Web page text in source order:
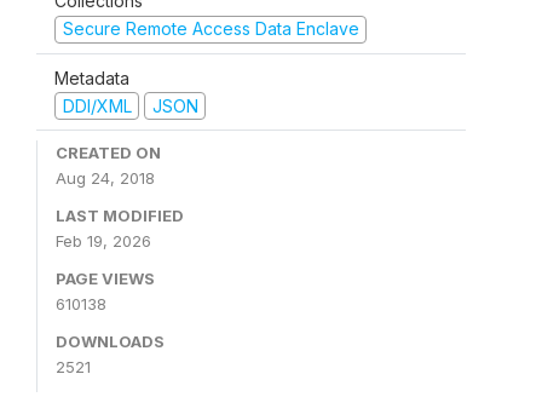
Secure Remote Access Data Enclave
Metadata
DDI/XML
JSON
CREATED ON
Aug 24, 2018
LAST MODIFIED
Feb 19, 2026
PAGE VIEWS
610138
DOWNLOADS
2521